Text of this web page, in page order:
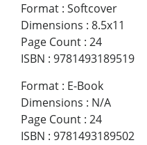
Format : Softcover
Dimensions : 8.5x11
Page Count : 24
ISBN : 9781493189519
Format : E-Book
Dimensions : N/A
Page Count : 24
ISBN : 9781493189502